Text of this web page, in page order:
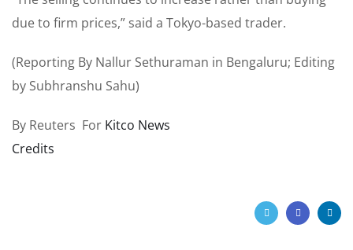
due to firm prices,” said a Tokyo-based trader.
(Reporting By Nallur Sethuraman in Bengaluru; Editing
by Subhranshu Sahu)
By Reuters For Kitco News
Credits